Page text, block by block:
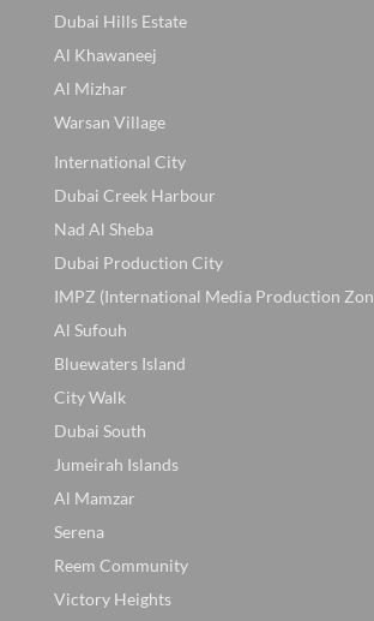
Dubai Hills Estate
Al Khawaneej
Al Mizhar
Warsan Village
International City
Dubai Creek Harbour
Nad Al Sheba
Dubai Production City
IMPZ (International Media Production
Al Sufouh
Bluewaters Island
City Walk
Dubai South
Jumeirah Islands
Al Mamzar
Serena
Reem Community
Victory Heights